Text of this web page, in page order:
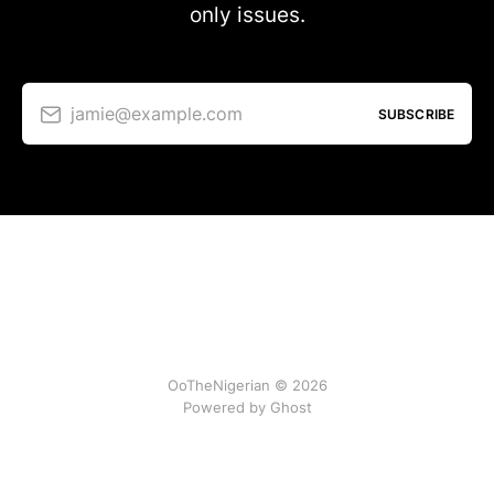
only issues.
jamie@example.com SUBSCRIBE
OoTheNigerian © 2026
Powered by Ghost